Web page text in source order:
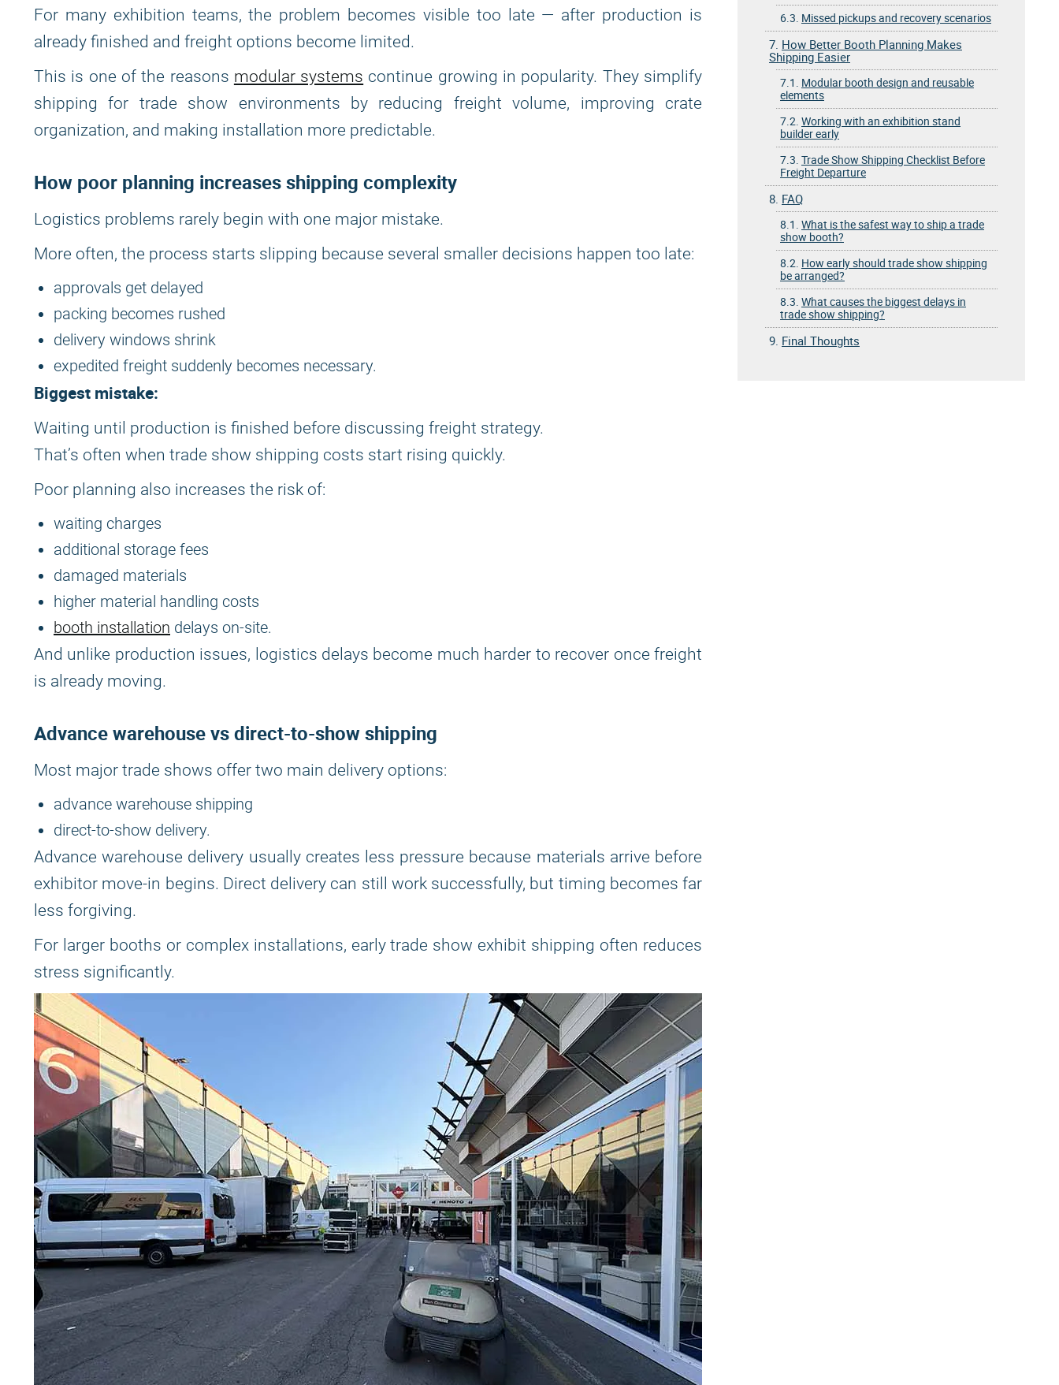
For many exhibition teams, the problem becomes visible too late — after production is
already finished and freight options become limited.
This is one of the reasons modular systems continue growing in popularity. They simplify
shipping for trade show environments by reducing freight volume, improving crate
organization, and making installation more predictable.
How poor planning increases shipping complexity
Logistics problems rarely begin with one major mistake.
More often, the process starts slipping because several smaller decisions happen too late:
approvals get delayed
packing becomes rushed
delivery windows shrink
expedited freight suddenly becomes necessary.
Biggest mistake:
Waiting until production is finished before discussing freight strategy.
That’s often when trade show shipping costs start rising quickly.
Poor planning also increases the risk of:
waiting charges
additional storage fees
damaged materials
higher material handling costs
booth installation delays on-site.
And unlike production issues, logistics delays become much harder to recover once freight
is already moving.
Advance warehouse vs direct-to-show shipping
Most major trade shows offer two main delivery options:
advance warehouse shipping
direct-to-show delivery.
Advance warehouse delivery usually creates less pressure because materials arrive before
exhibitor move-in begins. Direct delivery can still work successfully, but timing becomes far
less forgiving.
For larger booths or complex installations, early trade show exhibit shipping often reduces
stress significantly.
6.3. Missed pickups and recovery scenarios
7. How Better Booth Planning Makes
Shipping Easier
7.1. Modular booth design and reusable
elements
7.2. Working with an exhibition stand
builder early
7.3. Trade Show Shipping Checklist Before
Freight Departure
8. FAQ
8.1. What is the safest way to ship a trade
show booth?
8.2. How early should trade show shipping
be arranged?
8.3. What causes the biggest delays in
trade show shipping?
9. Final Thoughts